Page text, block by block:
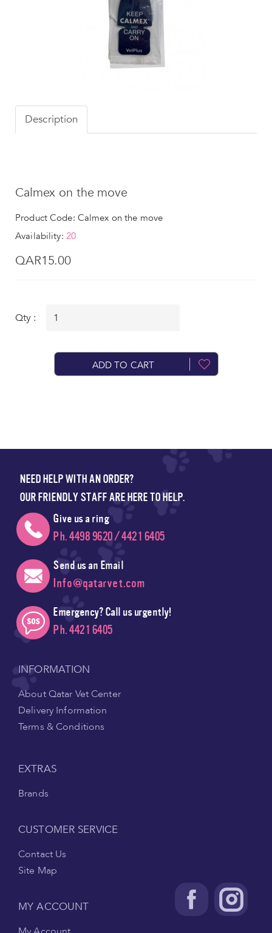
Description
Calmex on the move
Product Code: Calmex on the move
Availability: 20
QAR15.00
Qty :
ADD TO CART
NEED HELP WITH AN ORDER?
OUR FRIENDLY STAFF ARE HERE TO HELP.
Give us a ring
Ph. 4498 9620 / 4421 6405
Send us an Email
Info@qatarvet.com
Emergency? Call us urgently!
Ph. 4421 6405
INFORMATION
About Qatar Vet Center
Delivery Information
Terms & Conditions
EXTRAS
Brands
CUSTOMER SERVICE
Contact Us
Site Map
MY ACCOUNT